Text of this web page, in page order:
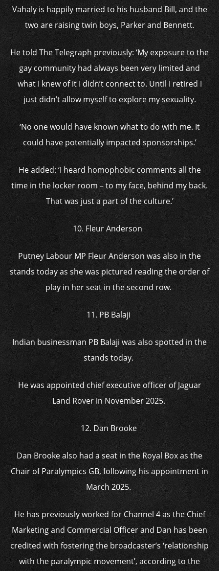
Vahaly is happily married to his husband Bill, and the
two are raising twin boys, Parker and Bennett.
He told The Telegraph previously: ‘My exposure to the
gay community had always been very limited and
what I knew of it I didn’t connect to. Until I retired I
just didn’t allow myself to explore my sexuality.
‘No one would have known what to do with me. It
could have potentially impacted sponsorships.’
He added: ‘I heard homophobic comments all the
time in the locker room – to my face, behind my back.
That was just a part of the culture.’
10. Fleur Anderson
Putney Labour MP Fleur Anderson was also in the
stands today as she was pictured reading the order of
play in her seat in the second row.
11. PB Balaji
Indian businessman PB Balaji was also spotted in the
stands today.
He was appointed chief executive officer of Jaguar
Land Rover in November 2025.
12. Dan Brooke
Dan Brooke also had a seat in the Royal Box as the
Chair of Paralympics GB, following his appointment in
March 2025.
He has previously worked for Channel 4 as the Chief
Marketing and Commercial Officer and Dan has been
credited with fostering the broadcaster’s ‘relationship
with the paralympic movement’, according to the